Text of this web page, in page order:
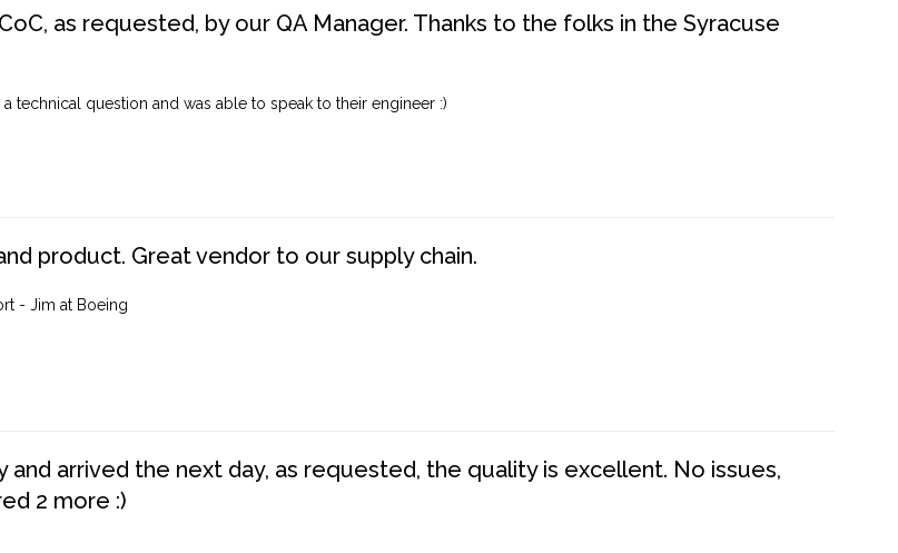
as requested, by our QA Manager. Thanks to the folks in the Syracuse
technical question and was able to speak to their engineer :)
product. Great vendor to our supply chain.
- Jim at Boeing
arrived the next day, as requested, the quality is excellent. No issues,
2 more :)